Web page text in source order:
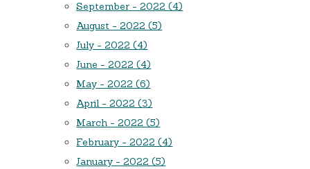
September - 2022 (4)
August - 2022 (5)
July - 2022 (4)
June - 2022 (4)
May - 2022 (6)
April - 2022 (3)
March - 2022 (5)
February - 2022 (4)
January - 2022 (5)